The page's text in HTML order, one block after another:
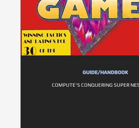
GUIDE/HANDBOOK
COMPUTE'S CONQUERING SUPER